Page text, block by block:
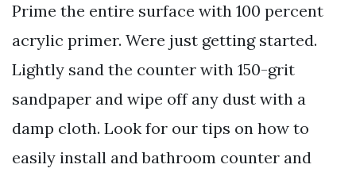
Prime the entire surface with 100 percent
acrylic primer. Were just getting started.
Lightly sand the counter with 150-grit
sandpaper and wipe off any dust with a
damp cloth. Look for our tips on how to
easily install and bathroom counter and